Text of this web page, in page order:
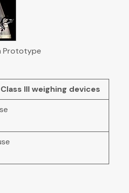
Prototype
III weighing devices